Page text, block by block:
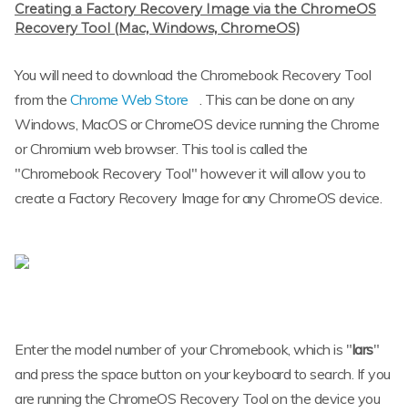
Creating a Factory Recovery Image via the ChromeOS
Recovery Tool (Mac, Windows, ChromeOS)
You will need to download the Chromebook Recovery Tool
from the Chrome Web Store
. This can be done on any
Windows, MacOS or ChromeOS device running the Chrome
or Chromium web browser. This tool is called the
"Chromebook Recovery Tool" however it will allow you to
create a Factory Recovery Image for any ChromeOS device.
Enter the model number of your Chromebook, which is "lars"
and press the space button on your keyboard to search. If you
are running the ChromeOS Recovery Tool on the device you